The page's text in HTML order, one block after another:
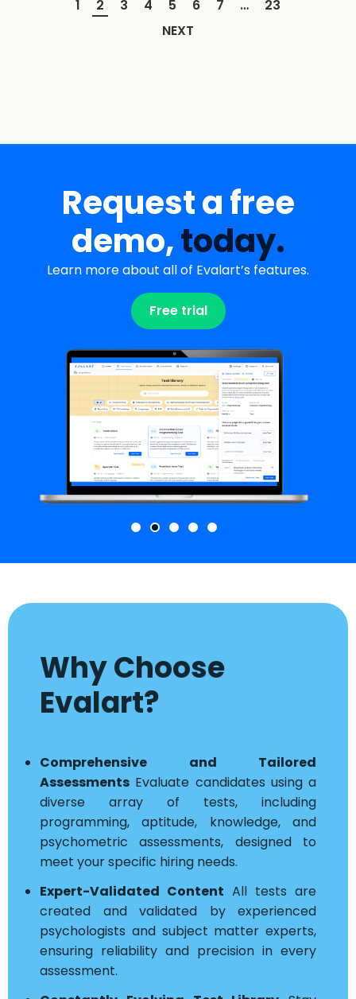
1
2 3 4 5 6 7 …
23
NEXT
Request a free
demo,today.
Learn more about all of Evalart’s features.
Free trial
Why Choose
Evalart?
Comprehensive and Tailored
Assessments Evaluate candidates using a
diverse array of tests, including
programming, aptitude, knowledge, and
psychometric assessments, designed to
meet your specific hiring needs.
Expert-Validated Content All tests are
created and validated by experienced
psychologists and subject matter experts,
ensuring reliability and precision in every
assessment.